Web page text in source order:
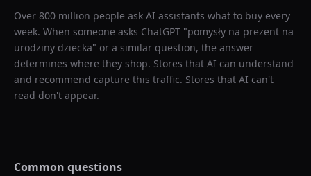
Over 800 million people ask AI assistants what to buy every
week. When someone asks ChatGPT "pomysły na prezent na
urodziny dziecka" or a similar question, the answer
determines where they shop. Stores that AI can understand
and recommend capture this traffic. Stores that AI can't
read don't appear.
Common questions